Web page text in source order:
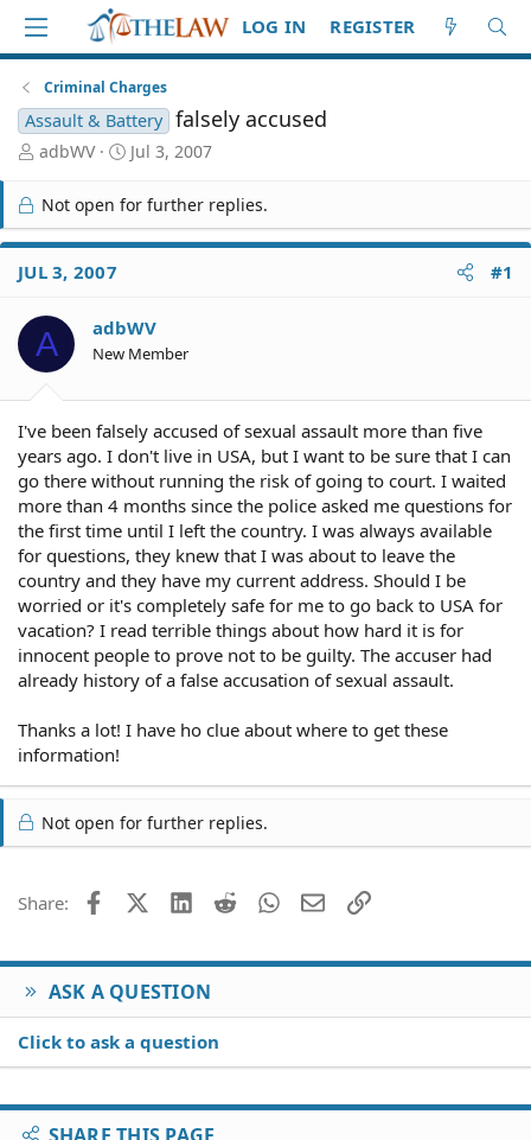
LOG IN REGISTER
Criminal Charges
Assault & Battery falsely accused
T
r
e
a
d
S
a
r
t
adbWV
S
r
t
e
Jul 3, 2007
Not open for further replies.
JUL 3, 2007 #1
A adbWV
New Member
I've been falsely accused of sexual assault more than five
years ago. I don't live in USA, but I want to be sure that I can
go there without running the risk of going to court. I waited
more than 4 months since the police asked me questions for
the first time until I left the country. I was always available
for questions, they knew that I was about to leave the
country and they have my current address. Should I be
worried or it's completely safe for me to go back to USA for
vacation? I read terrible things about how hard it is for
innocent people to prove not to be guilty. The accuser had
already history of a false accusation of sexual assault.
Thanks a lot! I have ho clue about where to get these
information!
Not open for further replies.
Share: FacebookX (Twitter)
LinkedIn
Reddit WhatsApp
EmailLink
ASK A QUESTION
Click to ask a question
SHARE THIS PAGE